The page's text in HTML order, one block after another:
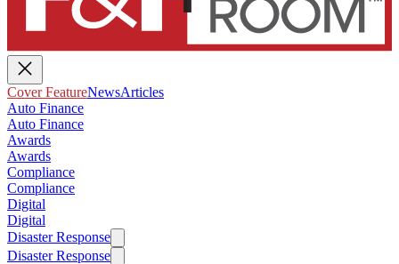
Cover FeatureNewsArticles
Auto Finance
Auto Finance
Awards
Awards
Compliance
Compliance
Digital
Digital
Disaster Response
Disaster Response